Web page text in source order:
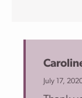
July 17,